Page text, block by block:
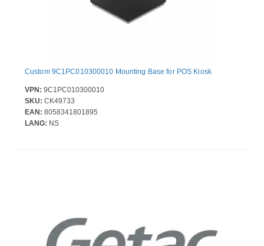
Custom 9C1PC010300010 Mounting Base for POS Kiosk
VPN: 9C1PC010300010
SKU: CK49733
EAN: 8058341801895
LANG: NS